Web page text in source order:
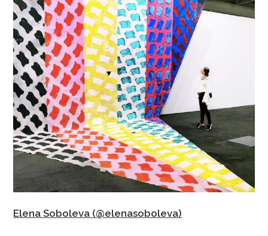
Elena Soboleva (@elenasoboleva)